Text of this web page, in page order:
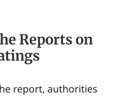
Reports on
report, authorities